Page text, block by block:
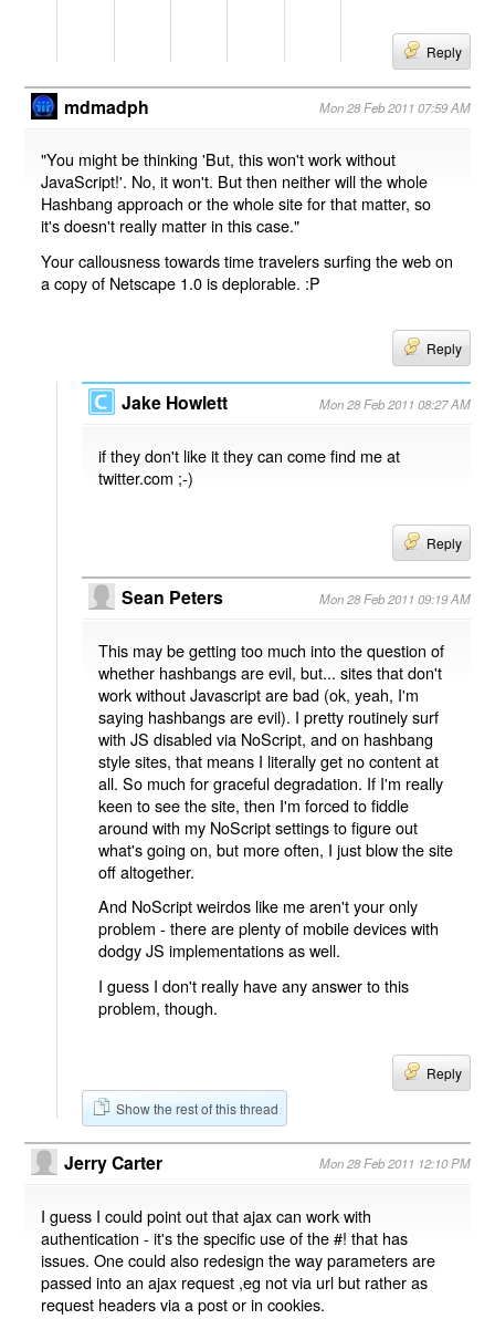
Reply
mdmadph Mon 28 Feb 2011 07:59 AM
"You might be thinking 'But, this won't work without
JavaScript!'. No, it won't. But then neither will the whole
Hashbang approach or the whole site for that matter, so
it's doesn't really matter in this case."
Your callousness towards time travelers surfing the web on
a copy of Netscape 1.0 is deplorable. :P
Reply
Jake Howlett Mon 28 Feb 2011 08:27 AM
if they don't like it they can come find me at
twitter.com ;-)
Reply
Sean Peters Mon 28 Feb 2011 09:19 AM
This may be getting too much into the question of
whether hashbangs are evil, but... sites that don't
work without Javascript are bad (ok, yeah, I'm
saying hashbangs are evil). I pretty routinely surf
with JS disabled via NoScript, and on hashbang
style sites, that means I literally get no content at
all. So much for graceful degradation. If I'm really
keen to see the site, then I'm forced to fiddle
around with my NoScript settings to figure out
what's going on, but more often, I just blow the site
off altogether.
And NoScript weirdos like me aren't your only
problem - there are plenty of mobile devices with
dodgy JS implementations as well.
I guess I don't really have any answer to this
problem, though.
Reply
Show the rest of this thread
Jerry Carter Mon 28 Feb 2011 12:10 PM
I guess I could point out that ajax can work with
authentication - it's the specific use of the #! that has
issues. One could also redesign the way parameters are
passed into an ajax request ,eg not via url but rather as
request headers via a post or in cookies.